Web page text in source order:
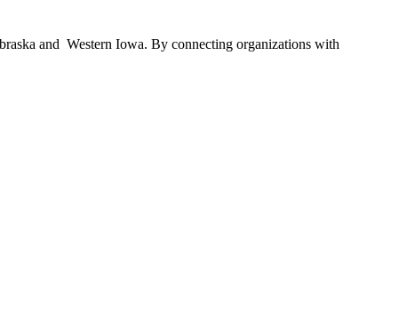
and Western Iowa. By connecting organizations with